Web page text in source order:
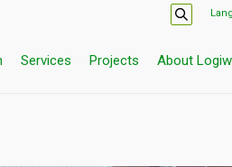
Services Projects About